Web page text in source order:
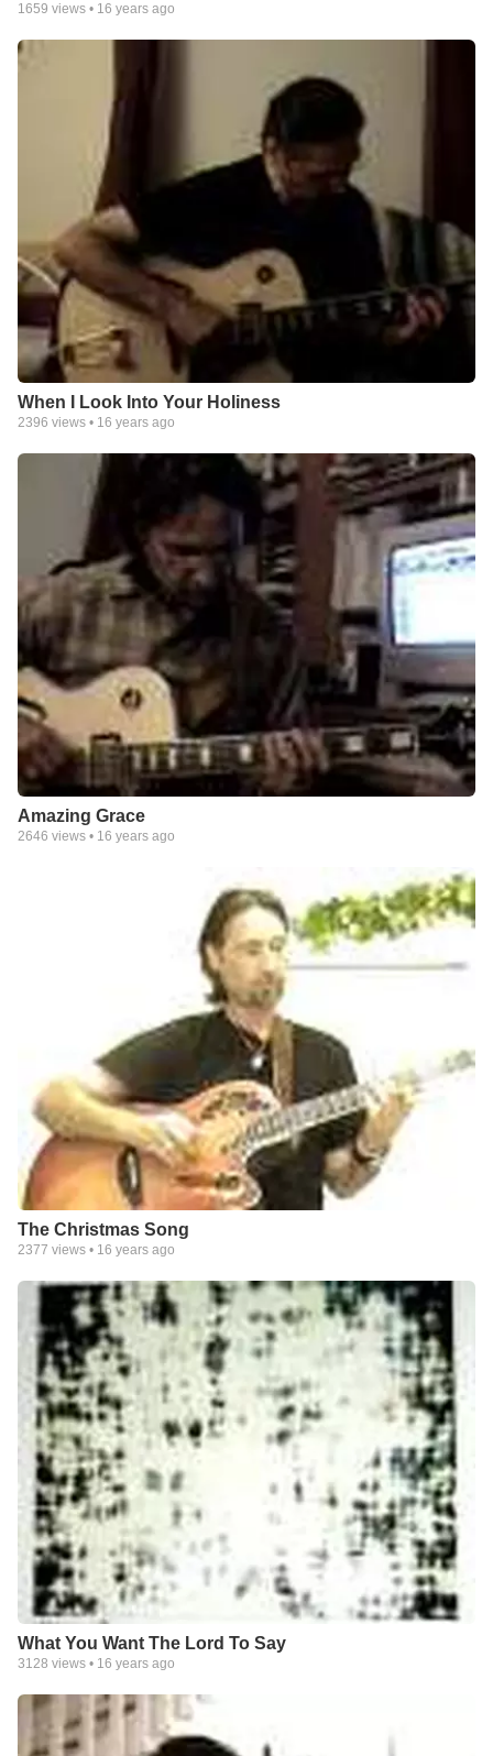
1659 views • 16 years ago
When I Look Into Your Holiness
2396 views • 16 years ago
Amazing Grace
2646 views • 16 years ago
The Christmas Song
2377 views • 16 years ago
What You Want The Lord To Say
3128 views • 16 years ago